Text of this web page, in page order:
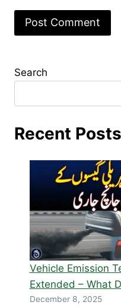
Search
Recent Posts
Vehicle Emission
Extended – What
December 8, 2025